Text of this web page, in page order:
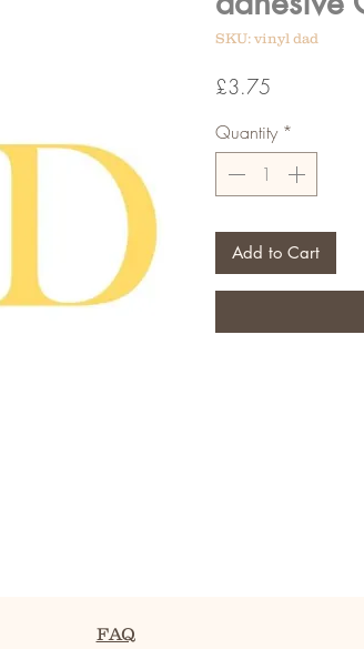
SKU: vinyl dad
£3.75
Quantity *
Add to Cart
FAQ